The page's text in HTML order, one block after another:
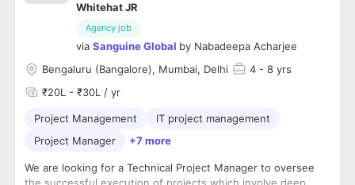
Whitehat JR
Agency job
via Sanguine Global by Nabadeepa Acharjee
Bengaluru (Bangalore), Mumbai, Delhi
4 - 8 yrs
₹20L - ₹30L / yr
Project Management
IT project management
Project Manager
+7 more
We are looking for a Technical Project Manager to oversee